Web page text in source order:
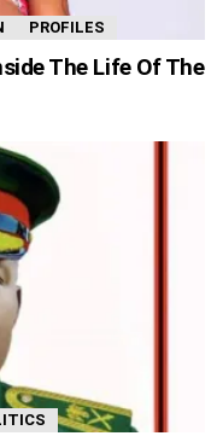
PROFILES
The Life Of The